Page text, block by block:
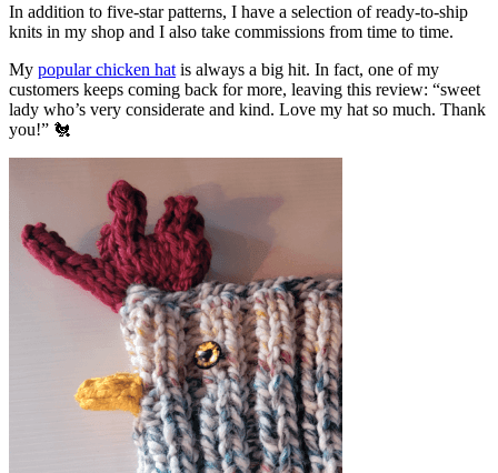
In addition to five-star patterns, I have a selection of ready-to-ship
knits in my shop and I also take commissions from time to time.
My popular chicken hat is always a big hit. In fact, one of my
customers keeps coming back for more, leaving this review: “sweet
lady who’s very considerate and kind. Love my hat so much. Thank
you!” 🐔